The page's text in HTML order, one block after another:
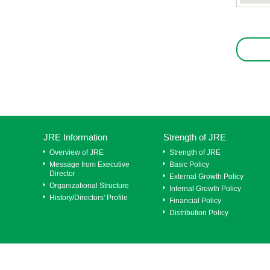
JRE Information
Overview of JRE
Message from Executive
Director
Organizational Structure
History/Directors' Profile
Strength of JRE
Strength of JRE
Basic Policy
External Growth Policy
Internal Growth Policy
Financial Policy
Distribution Policy